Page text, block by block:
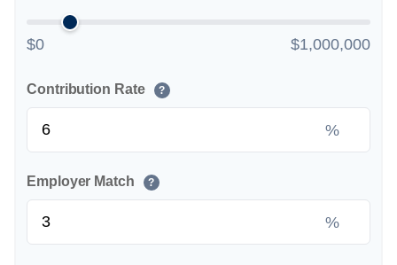
$0 $1,000,000
Contribution Rate ?
%
Employer Match ?
%